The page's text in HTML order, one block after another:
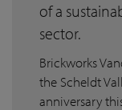
of a
sector.
Brickworks
the Scheldt
anniversary